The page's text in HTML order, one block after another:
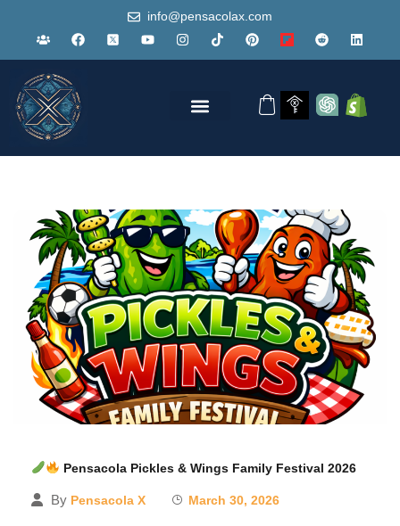
info@pensacolax.com
Pensacola Pickles & Wings Family Festival 2026
By Pensacola X March 30, 2026